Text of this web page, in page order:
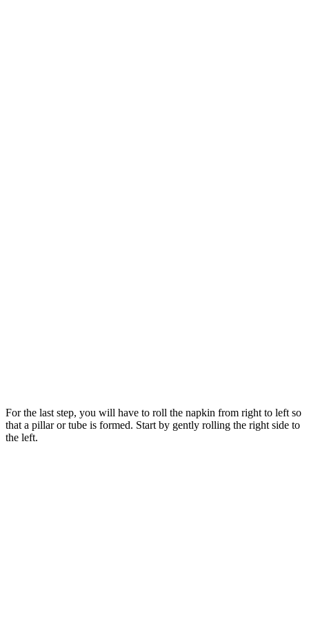
For the last step, you will have to roll the napkin from right to left so
that a pillar or tube is formed. Start by gently rolling the right side to
the left.